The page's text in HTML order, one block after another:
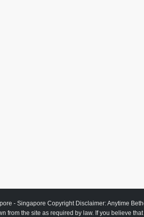
- Singapore Copyright Disclaimer: Anytime
from the site as required by law. If you believe